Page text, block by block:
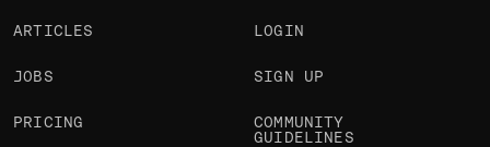
ARTICLES
JOBS
PRICING
LOGIN
SIGN UP
COMMUNITY
GUIDELINES